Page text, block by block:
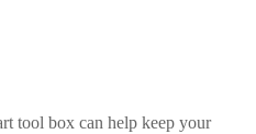
tool box can help keep your